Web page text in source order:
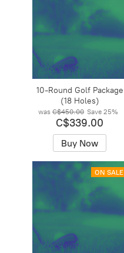
10-Round Golf Package
(18 Holes)
was C$450.00 Save25%
C$339.00
Buy Now
ON SALE